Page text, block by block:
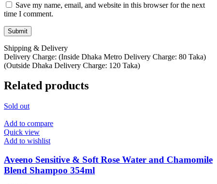
Save my name, email, and website in this browser for the next
time I comment.
Shipping & Delivery
Delivery Charge: (Inside Dhaka Metro Delivery Charge: 80 Taka)
(Outside Dhaka Delivery Charge: 120 Taka)
Related products
Sold out
Add to compare
Quick view
Add to wishlist
Aveeno Sensitive & Soft Rose Water and Chamomile
Blend Shampoo 354ml